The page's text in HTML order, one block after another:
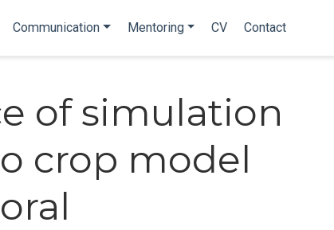
Communication Mentoring CV Contact
of simulation
crop model